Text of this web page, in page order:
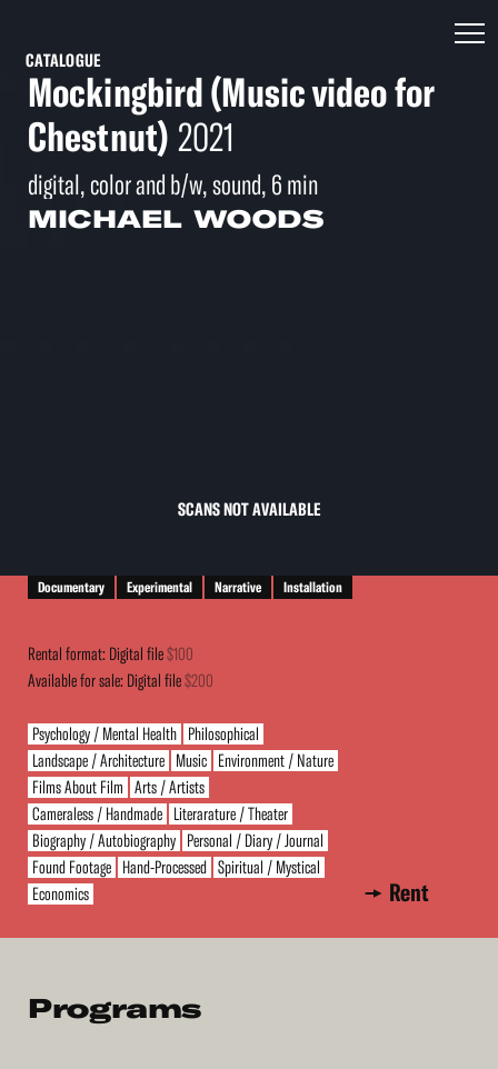
CATALOGUE
Mockingbird (Music video for
Chestnut) 2021
digital, color and b/w, sound, 6 min
MICHAEL WOODS
SCANS NOT AVAILABLE
Documentary Experimental Narrative Installation
Rental format: Digital file$100
Available for sale: Digital file$200
Psychology / Mental Health Philosophical
Landscape / Architecture Music Environment / Nature
Films About Film Arts / Artists
Cameraless / Handmade Literarature / Theater
Biography / Autobiography Personal / Diary / Journal
Found Footage Hand-Processed Spiritual / Mystical
Economics
Rent
Programs